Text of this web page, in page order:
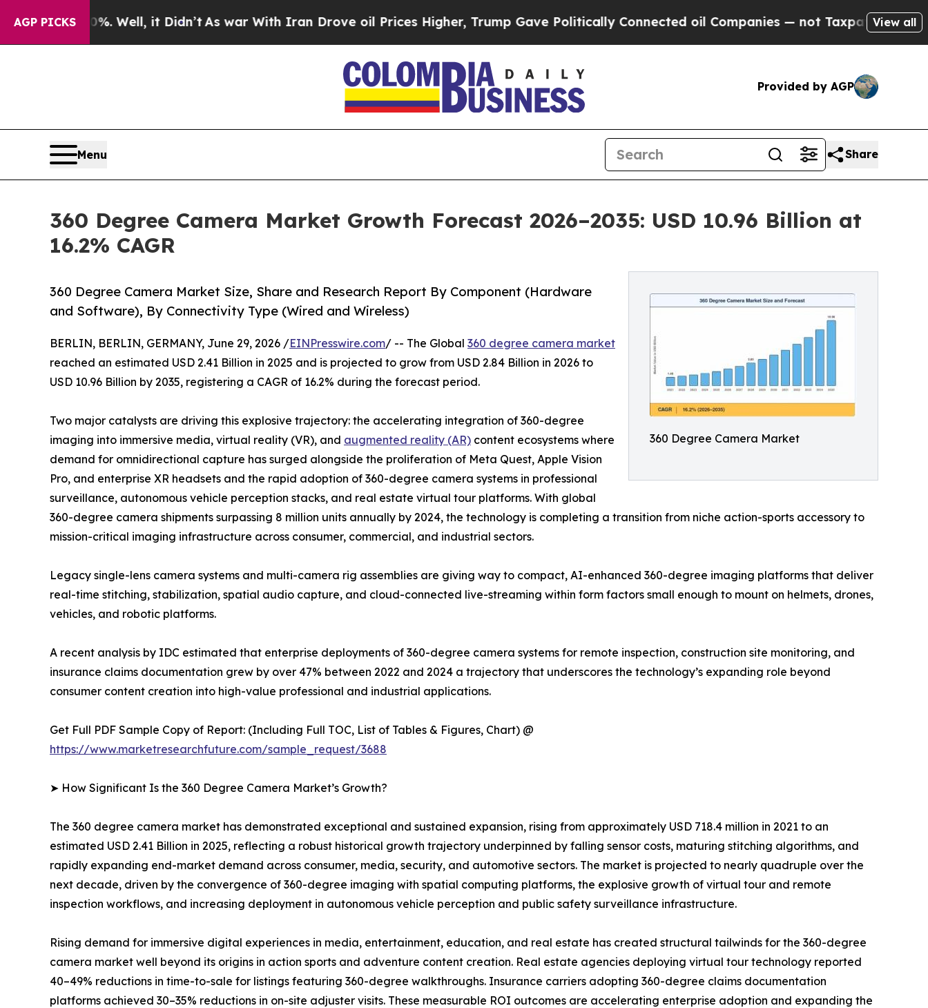
AGP PICKS
40%. Well, it Didn’tAs war With Iran Drove oil Prices Higher, Trump Gave Politically Connected oil Companies — not Taxpayers — the Chance
View all
Provided by AGP
Menu Share
360 Degree Camera Market Growth Forecast 2026–2035: USD 10.96 Billion at
16.2% CAGR
360 Degree Camera Market
360 Degree Camera Market Size, Share and Research Report By Component (Hardware
and Software), By Connectivity Type (Wired and Wireless)
BERLIN, BERLIN, GERMANY, June 29, 2026 /EINPresswire.com/ -- The Global 360 degree camera market
reached an estimated USD 2.41 Billion in 2025 and is projected to grow from USD 2.84 Billion in 2026 to
USD 10.96 Billion by 2035, registering a CAGR of 16.2% during the forecast period.
Two major catalysts are driving this explosive trajectory: the accelerating integration of 360-degree
imaging into immersive media, virtual reality (VR), and augmented reality (AR) content ecosystems where
demand for omnidirectional capture has surged alongside the proliferation of Meta Quest, Apple Vision
Pro, and enterprise XR headsets and the rapid adoption of 360-degree camera systems in professional
surveillance, autonomous vehicle perception stacks, and real estate virtual tour platforms. With global
360-degree camera shipments surpassing 8 million units annually by 2024, the technology is completing a transition from niche action-sports accessory to
mission-critical imaging infrastructure across consumer, commercial, and industrial sectors.
Legacy single-lens camera systems and multi-camera rig assemblies are giving way to compact, AI-enhanced 360-degree imaging platforms that deliver
real-time stitching, stabilization, spatial audio capture, and cloud-connected live-streaming within form factors small enough to mount on helmets, drones,
vehicles, and robotic platforms.
A recent analysis by IDC estimated that enterprise deployments of 360-degree camera systems for remote inspection, construction site monitoring, and
insurance claims documentation grew by over 47% between 2022 and 2024 a trajectory that underscores the technology’s expanding role beyond
consumer content creation into high-value professional and industrial applications.
Get Full PDF Sample Copy of Report: (Including Full TOC, List of Tables & Figures, Chart) @
https://www.marketresearchfuture.com/sample_request/3688
➤ How Significant Is the 360 Degree Camera Market’s Growth?
The 360 degree camera market has demonstrated exceptional and sustained expansion, rising from approximately USD 718.4 million in 2021 to an
estimated USD 2.41 Billion in 2025, reflecting a robust historical growth trajectory underpinned by falling sensor costs, maturing stitching algorithms, and
rapidly expanding end-market demand across consumer, media, security, and automotive sectors. The market is projected to nearly quadruple over the
next decade, driven by the convergence of 360-degree imaging with spatial computing platforms, the explosive growth of virtual tour and remote
inspection workflows, and increasing deployment in autonomous vehicle perception and public safety surveillance infrastructure.
Rising demand for immersive digital experiences in media, entertainment, education, and real estate has created structural tailwinds for the 360-degree
camera market well beyond its origins in action sports and adventure content creation. Real estate agencies deploying virtual tour technology reported
40–49% reductions in time-to-sale for listings featuring 360-degree walkthroughs. Insurance carriers adopting 360-degree claims documentation
platforms achieved 30–35% reductions in on-site adjuster visits. These measurable ROI outcomes are accelerating enterprise adoption and expanding the